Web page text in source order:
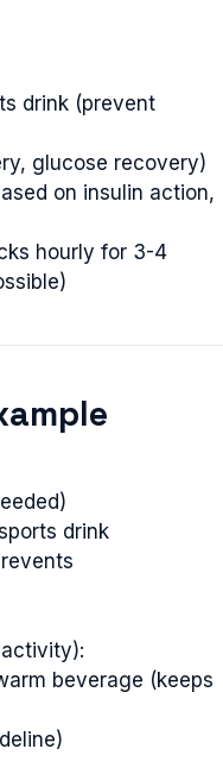
drink (prevent
glucose recovery)
on insulin action,
hourly for 3-4
drink
beverage (keeps